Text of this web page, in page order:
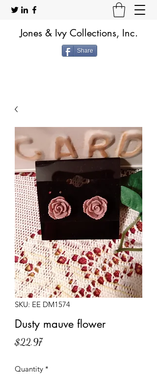
Jones & Ivy Collections, Inc.
Share
SKU: EE DM1574
Dusty mauve flower
$22.97Price
Quantity *